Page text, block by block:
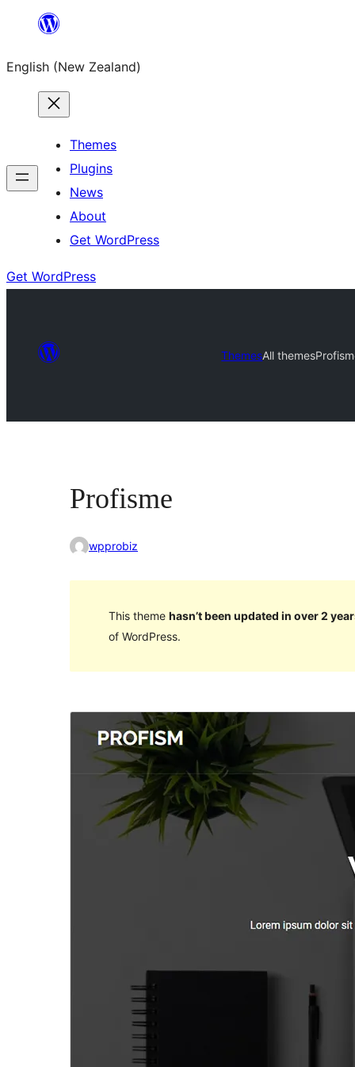
content
English (New Zealand)
Themes
Plugins
News
About
Get WordPress
Get WordPress
ThemesAll themes
Profisme
wpprobiz
This theme hasn’t been updated in over 2
of WordPress.